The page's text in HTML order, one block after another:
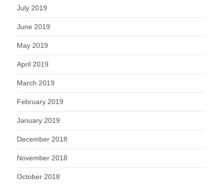
July 2019
June 2019
May 2019
April 2019
March 2019
February 2019
January 2019
December 2018
November 2018
October 2018